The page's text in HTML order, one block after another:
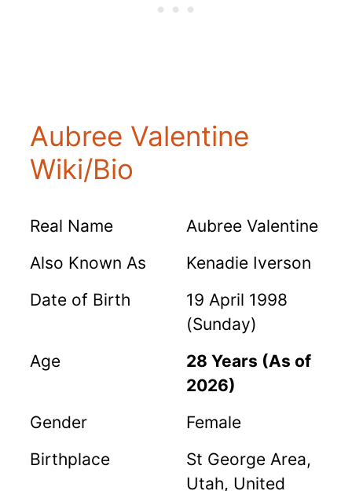
Aubree Valentine
Wiki/Bio
Real Name
Aubree Valentine
Also Known As
Kenadie Iverson
Date of Birth
19 April 1998
(Sunday)
Age
28 Years (As of
2026)
Gender
Female
Birthplace
St George Area,
Utah, United